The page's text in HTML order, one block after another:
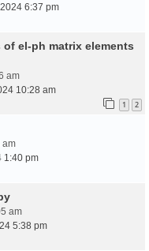
6:37 pm
el-ph matrix elements
am
10:28 am
1 2
am
1:40 pm
am
5:38 pm